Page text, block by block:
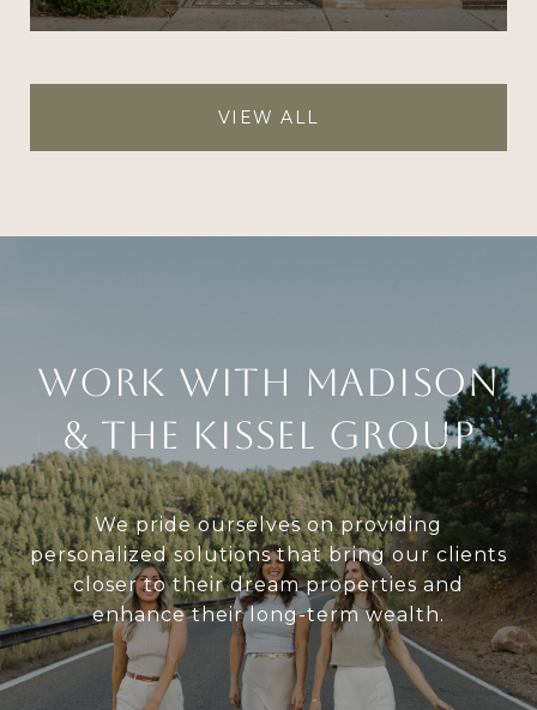
VIEW ALL
Work With Madison
& The Kissel Group
We pride ourselves on providing
personalized solutions that bring our clients
closer to their dream properties and
enhance their long-term wealth.